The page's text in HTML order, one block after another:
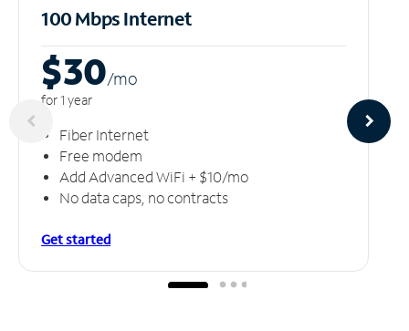
100 Mbps Internet
$30/mo
for 1 year
Fiber Internet
Free modem
Add Advanced WiFi + $10/mo
No data caps, no contracts
Get started